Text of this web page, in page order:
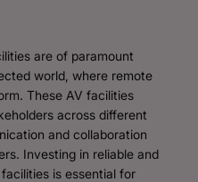
are of paramount
world, where remote
These AV facilities
across different
and collaboration
Investing in reliable and
is essential for